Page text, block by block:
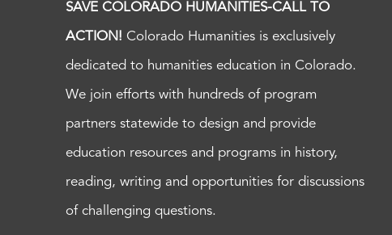
SAVE COLORADO HUMANITIES-CALL TO
ACTION! Colorado Humanities is exclusively
dedicated to humanities education in Colorado.
We join efforts with hundreds of program
partners statewide to design and provide
education resources and programs in history,
reading, writing and opportunities for discussions
of challenging questions.